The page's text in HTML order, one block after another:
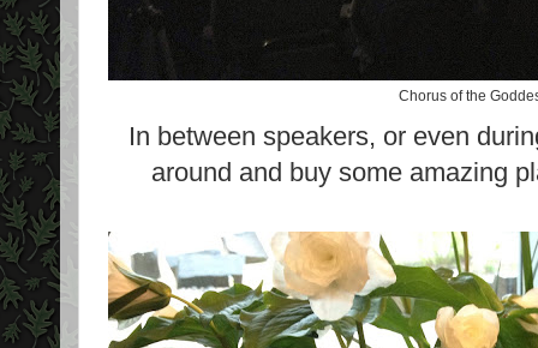
Chorus of the
In between speakers, or even
around and buy some amazing